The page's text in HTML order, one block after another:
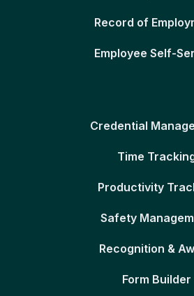
Record of
Employee Self-
Credential
Time
Productivity
Safety
Recognition &
Form Builder